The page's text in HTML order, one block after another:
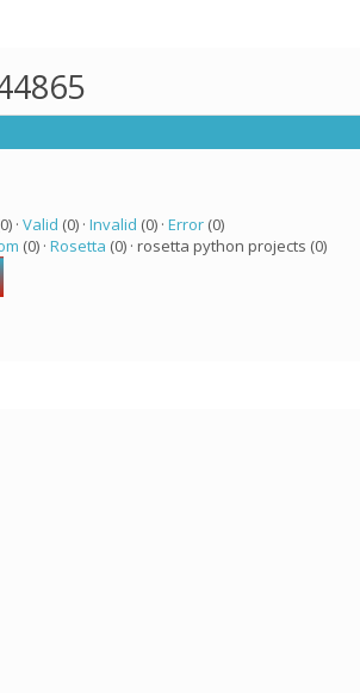
· Valid (0) · Invalid (0) · Error(0)
(0) · Rosetta (0) · rosetta python projects (0)